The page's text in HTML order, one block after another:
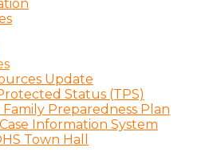
Update
Status (TPS)
Preparedness Plan
Information System
Town Hall